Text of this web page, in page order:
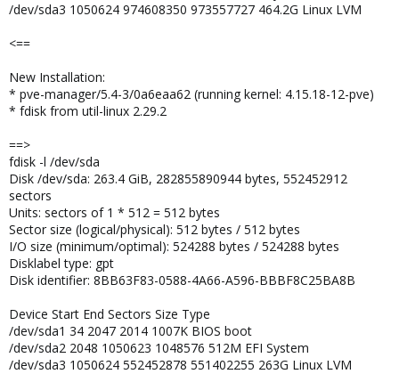
/dev/sda3 1050624 974608350 973557727 464.2G Linux LVM
<==
New Installation:
* pve-manager/5.4-3/0a6eaa62 (running kernel: 4.15.18-12-pve)
* fdisk from util-linux 2.29.2
==>
fdisk -l /dev/sda
Disk /dev/sda: 263.4 GiB, 282855890944 bytes, 552452912
sectors
Units: sectors of 1 * 512 = 512 bytes
Sector size (logical/physical): 512 bytes / 512 bytes
I/O size (minimum/optimal): 524288 bytes / 524288 bytes
Disklabel type: gpt
Disk identifier: 8BB63F83-0588-4A66-A596-BBBF8C25BA8B
Device Start End Sectors Size Type
/dev/sda1 34 2047 2014 1007K BIOS boot
/dev/sda2 2048 1050623 1048576 512M EFI System
/dev/sda3 1050624 552452878 551402255 263G Linux LVM